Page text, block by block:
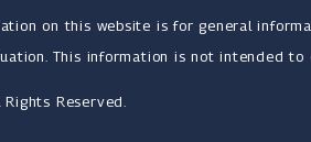
on this website is for general
This information is not intended
Reserved.